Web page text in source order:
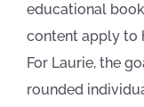
educational
content apply to
For Laurie, the
rounded